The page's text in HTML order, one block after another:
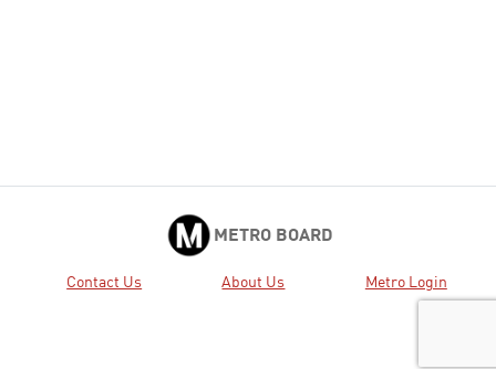
METRO BOARD
Contact Us About Us Metro Login